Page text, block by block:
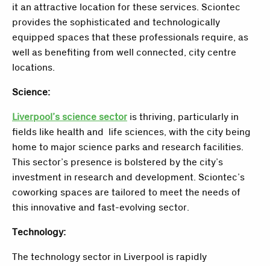
it an attractive location for these services. Sciontec
provides the sophisticated and technologically
equipped spaces that these professionals require, as
well as benefiting from well connected, city centre
locations.
Science:
Liverpool’s science sector is thriving, particularly in
fields like health and life sciences, with the city being
home to major science parks and research facilities.
This sector’s presence is bolstered by the city’s
investment in research and development. Sciontec’s
coworking spaces are tailored to meet the needs of
this innovative and fast-evolving sector.
Technology:
The technology sector in Liverpool is rapidly